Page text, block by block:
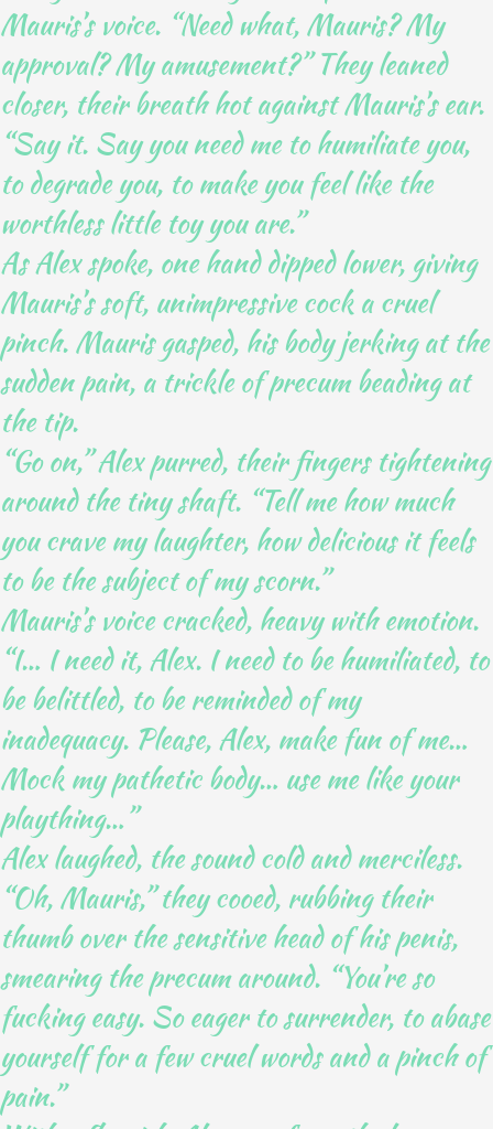
Mauris’s voice. “Need what, Mauris? My
approval? My amusement?” They leaned
closer, their breath hot against Mauris’s ear.
“Say it. Say you need me to humiliate you,
to degrade you, to make you feel like the
worthless little toy you are.”
As Alex spoke, one hand dipped lower, giving
Mauris’s soft, unimpressive cock a cruel
pinch. Mauris gasped, his body jerking at the
sudden pain, a trickle of precum beading at
the tip.
“Go on,” Alex purred, their fingers tightening
around the tiny shaft. “Tell me how much
you crave my laughter, how delicious it feels
to be the subject of my scorn.”
Mauris’s voice cracked, heavy with emotion.
“I… I need it, Alex. I need to be humiliated, to
be belittled, to be reminded of my
inadequacy. Please, Alex, make fun of me…
Mock my pathetic body… use me like your
plaything…”
Alex laughed, the sound cold and merciless.
“Oh, Mauris,” they cooed, rubbing their
thumb over the sensitive head of his penis,
smearing the precum around. “You’re so
fucking easy. So eager to surrender, to abase
yourself for a few cruel words and a pinch of
pain.”